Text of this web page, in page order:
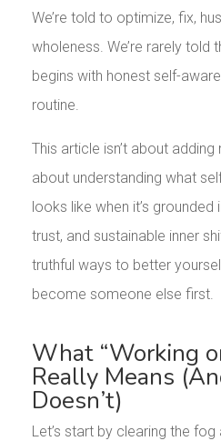
We’re told to optimize, fix,
wholeness. We’re rarely told
begins with honest self-
routine.
This article isn’t about
about understanding what
looks like when it’s
trust, and sustainable inner
truthful ways to better
become someone else first.
What “Working
Really Means
Doesn’t)
Let’s start by clearing the